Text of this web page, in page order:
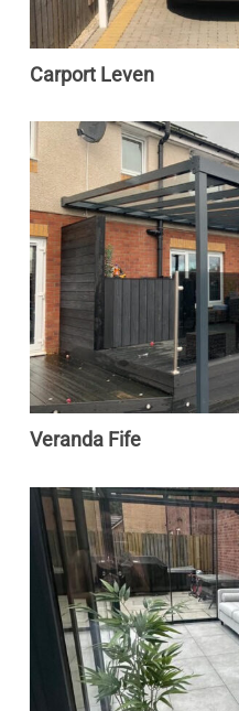
Carport Leven
Veranda Fife